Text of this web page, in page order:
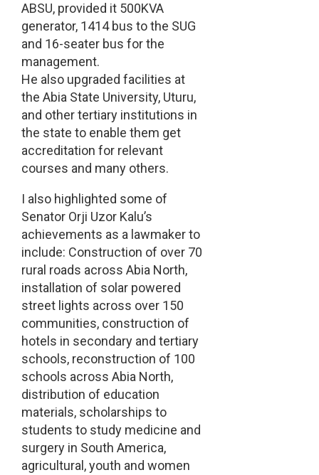
ABSU, provided it 500KVA
generator, 1414 bus to the SUG
and 16-seater bus for the
management.
He also upgraded facilities at
the Abia State University, Uturu,
and other tertiary institutions in
the state to enable them get
accreditation for relevant
courses and many others.
I also highlighted some of
Senator Orji Uzor Kalu’s
achievements as a lawmaker to
include: Construction of over 70
rural roads across Abia North,
installation of solar powered
street lights across over 150
communities, construction of
hotels in secondary and tertiary
schools, reconstruction of 100
schools across Abia North,
distribution of education
materials, scholarships to
students to study medicine and
surgery in South America,
agricultural, youth and women